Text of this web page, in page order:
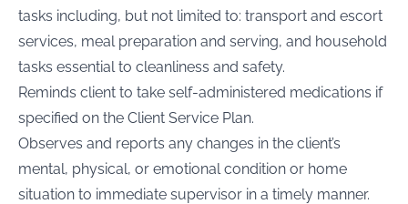
tasks including, but not limited to: transport and escort
services, meal preparation and serving, and household
tasks essential to cleanliness and safety.
Reminds client to take self-administered medications if
specified on the Client Service Plan.
Observes and reports any changes in the client’s
mental, physical, or emotional condition or home
situation to immediate supervisor in a timely manner.